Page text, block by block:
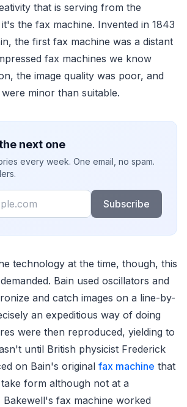
that is serving from the
the fax machine. Invented in 1843
the first fax machine was a distant
fax machines we know
the image quality was poor, and
minor than suitable.
next one
every week. One email, no spam.
Subscribe
technology at the time, though, this
Bain used oscillators and
and catch images on a line-by-
an expeditious way of doing
were then reproduced, yielding to
until British physicist Frederick
on Bain's original fax machine that
form although not at a
Bakewell's fax machine worked